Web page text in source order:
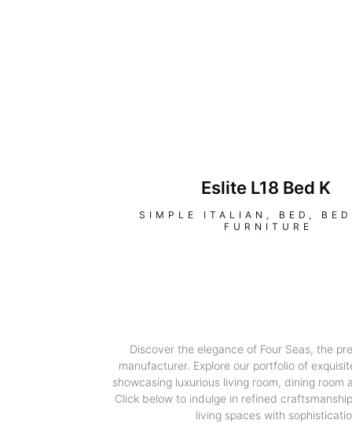
Eslite L18 Bed K
SIMPLE ITALIAN , BED ,
FURNITURE
Discover the elegance of Four Seas, the
manufacturer. Explore our portfolio of
showcasing luxurious living room, dining room
Click below to indulge in refined
living spaces with